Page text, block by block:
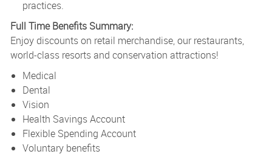
practices.
Full Time Benefits Summary:
Enjoy discounts on retail merchandise, our restaurants,
world-class resorts and conservation attractions!
Medical
Dental
Vision
Health Savings Account
Flexible Spending Account
Voluntary benefits